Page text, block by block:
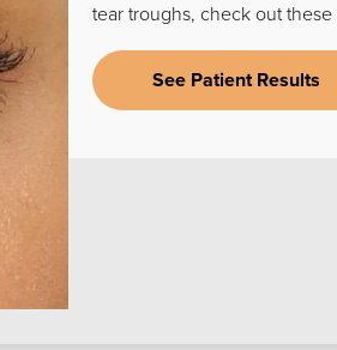
tear troughs, check out these
See Patient Results